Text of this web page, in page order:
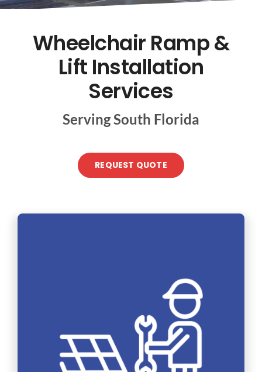
CONTACT US
Wheelchair Ramp &
Lift Installation
Services
Serving South Florida
REQUEST QUOTE